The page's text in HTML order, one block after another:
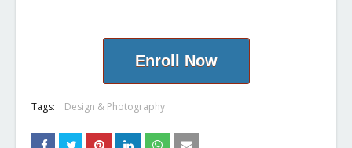
Enroll Now
Tags: Design & Photography